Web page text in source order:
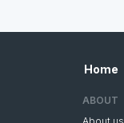
Home
ABOUT